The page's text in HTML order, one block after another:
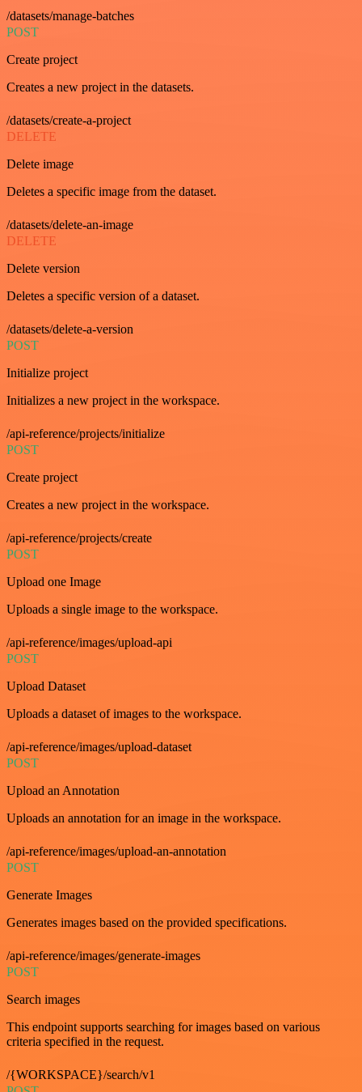
/datasets/manage-batches
POST
Create project
Creates a new project in the datasets.
/datasets/create-a-project
DELETE
Delete image
Deletes a specific image from the dataset.
/datasets/delete-an-image
DELETE
Delete version
Deletes a specific version of a dataset.
/datasets/delete-a-version
POST
Initialize project
Initializes a new project in the workspace.
/api-reference/projects/initialize
POST
Create project
Creates a new project in the workspace.
/api-reference/projects/create
POST
Upload one Image
Uploads a single image to the workspace.
/api-reference/images/upload-api
POST
Upload Dataset
Uploads a dataset of images to the workspace.
/api-reference/images/upload-dataset
POST
Upload an Annotation
Uploads an annotation for an image in the workspace.
/api-reference/images/upload-an-annotation
POST
Generate Images
Generates images based on the provided specifications.
/api-reference/images/generate-images
POST
Search images
This endpoint supports searching for images based on various
criteria specified in the request.
/{WORKSPACE}/search/v1